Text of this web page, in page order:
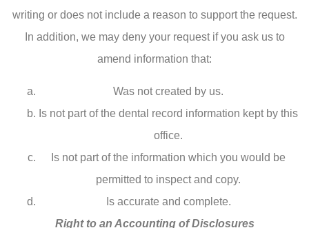
writing or does not include a reason to support the request.
In addition, we may deny your request if you ask us to
amend information that:
Was not created by us.
Is not part of the dental record information kept by this
office.
Is not part of the information which you would be
permitted to inspect and copy.
Is accurate and complete.
Right to an Accounting of Disclosures